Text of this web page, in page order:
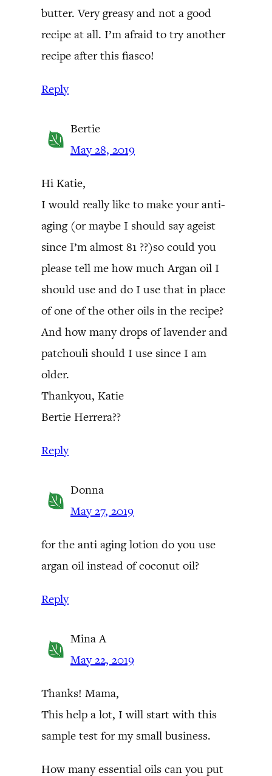
butter. Very greasy and not a good
recipe at all. I’m afraid to try another
recipe after this fiasco!
Reply
Bertie
May 28, 2019
Hi Katie,
I would really like to make your anti-
aging (or maybe I should say ageist
since I’m almost 81 ??)so could you
please tell me how much Argan oil I
should use and do I use that in place
of one of the other oils in the recipe?
And how many drops of lavender and
patchouli should I use since I am
older.
Thankyou, Katie
Bertie Herrera??
Reply
Donna
May 27, 2019
for the anti aging lotion do you use
argan oil instead of coconut oil?
Reply
Mina A
May 22, 2019
Thanks! Mama,
This help a lot, I will start with this
sample test for my small business.
How many essential oils can you put